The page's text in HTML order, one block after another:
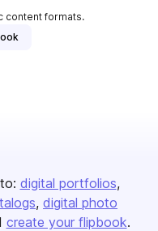
content formats.
digital portfolios
digital photo
create your flipbook.